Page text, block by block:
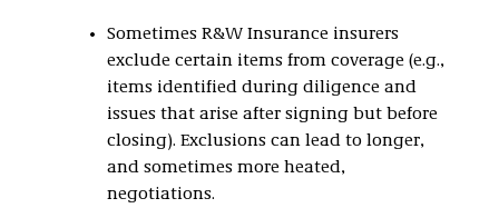
Sometimes R&W Insurance insurers
exclude certain items from coverage (e.g.,
items identified during diligence and
issues that arise after signing but before
closing). Exclusions can lead to longer,
and sometimes more heated,
negotiations.